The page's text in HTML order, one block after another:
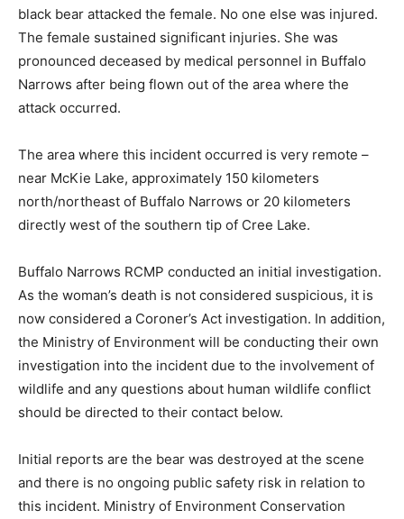
black bear attacked the female. No one else was injured.
The female sustained significant injuries. She was
pronounced deceased by medical personnel in Buffalo
Narrows after being flown out of the area where the
attack occurred.
The area where this incident occurred is very remote –
near McKie Lake, approximately 150 kilometers
north/northeast of Buffalo Narrows or 20 kilometers
directly west of the southern tip of Cree Lake.
Buffalo Narrows RCMP conducted an initial investigation.
As the woman’s death is not considered suspicious, it is
now considered a Coroner’s Act investigation. In addition,
the Ministry of Environment will be conducting their own
investigation into the incident due to the involvement of
wildlife and any questions about human wildlife conflict
should be directed to their contact below.
Initial reports are the bear was destroyed at the scene
and there is no ongoing public safety risk in relation to
this incident. Ministry of Environment Conservation